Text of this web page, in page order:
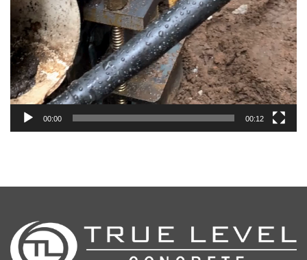
00:00 00:12